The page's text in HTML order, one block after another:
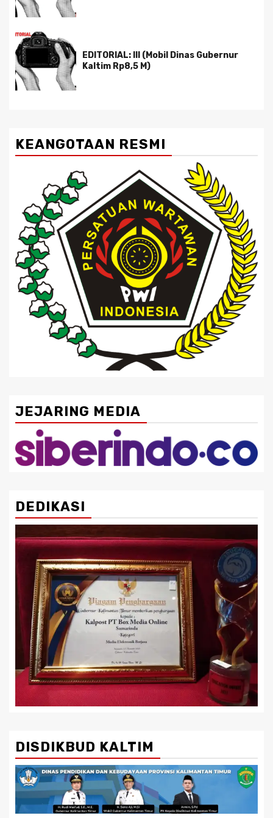
EDITORIAL: III (Mobil Dinas Gubernur
Kaltim Rp8,5 M)
KEANGOTAAN RESMI
JEJARING MEDIA
DEDIKASI
DISDIKBUD KALTIM